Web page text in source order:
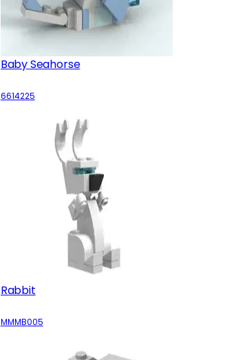
Baby Seahorse
6614225
Rabbit
MMMB005